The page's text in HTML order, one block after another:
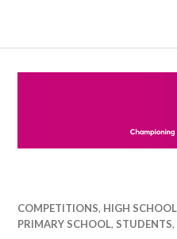
content
Ada Scotland Festival
COMPETITIONS, HIGH SCHOOL
PRIMARY SCHOOL, STUDENTS,